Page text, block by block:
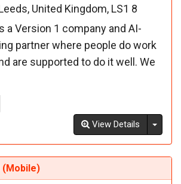
United Kingdom, LS1 8
a Version 1 company and AI-
partner where people do work
are supported to do it well. We
View Details
(Mobile)